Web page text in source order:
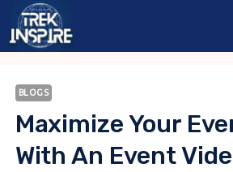
Skip
BLOGS
Maximize Your
With An Event